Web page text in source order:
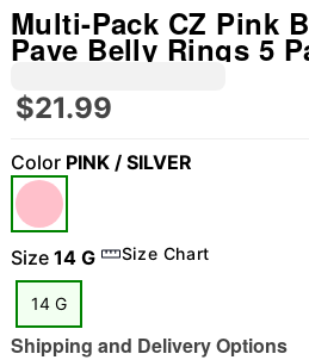
"Slide "
Multi-Pack CZ Pink
Pave Belly Rings 5
$21.99
Color PINK / SILVER
Size 14 G Size Chart
14 G
Shipping and Delivery Options